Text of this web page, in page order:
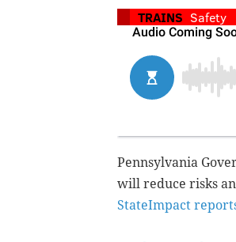
TRAINS Safety
Pennsylvania
will reduce risks
StateImpact